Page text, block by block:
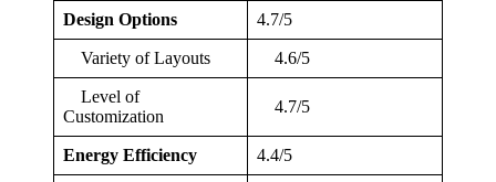
Design Options 4.7/5
Variety of Layouts 4.6/5
Level of
Customization
4.7/5
Energy Efficiency 4.4/5